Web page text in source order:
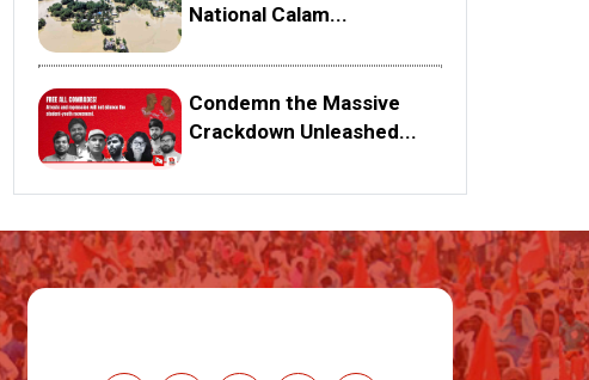
National Calam...
Condemn the Massive
Crackdown Unleashed...